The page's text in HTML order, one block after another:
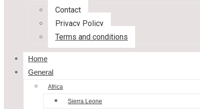
Contact
Privacy Policy
Terms and conditions
Home
General
Africa
Sierra Leone